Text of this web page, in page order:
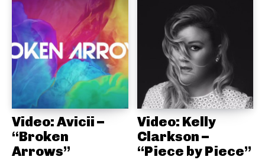
Video: Avicii –
“Broken
Arrows”
Video: Kelly
Clarkson –
“Piece by Piece”